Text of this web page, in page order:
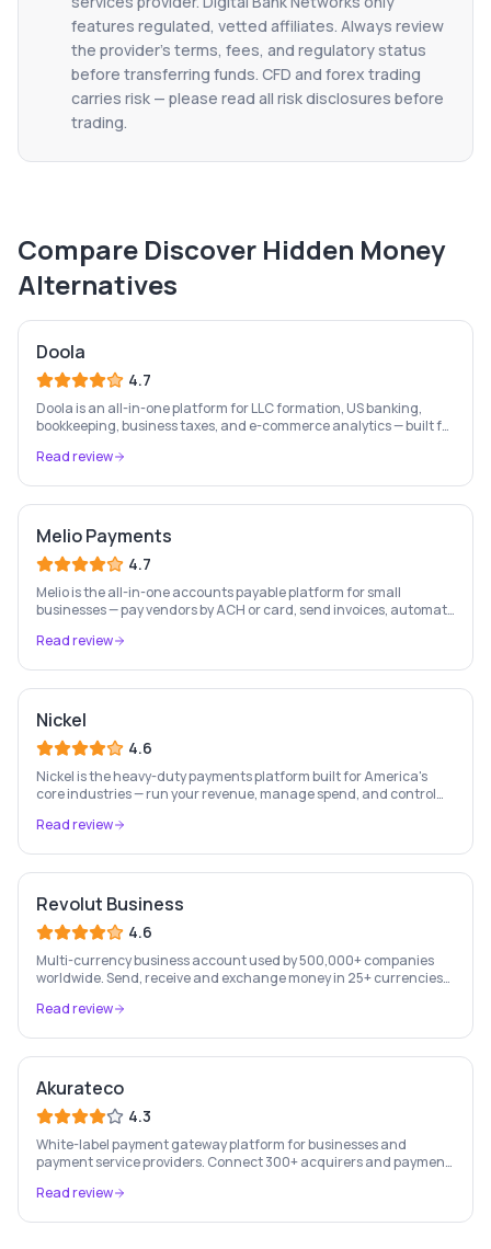
features regulated, vetted affiliates. Always review
the provider's terms, fees, and regulatory status
before transferring funds. CFD and forex trading
carries risk — please read all risk disclosures before
trading.
Compare Discover Hidden Money
Alternatives
Doola
4.7
Doola is an all-in-one platform for LLC formation, US banking,
bookkeeping, business taxes, and e-commerce analytics — built for
Read review
Melio Payments
4.7
Melio is the all-in-one accounts payable platform for small
businesses — pay vendors by ACH or card, send invoices, automate
Read review
Nickel
4.6
Nickel is the heavy-duty payments platform built for America's
core industries — run your revenue, manage spend, and control
Read review
Revolut Business
4.6
Multi-currency business account used by 500,000+ companies
worldwide. Send, receive and exchange money in 25+ currencies
Read review
Akurateco
4.3
White-label payment gateway platform for businesses and
payment service providers. Connect 300+ acquirers and payment
maximise conversion.
Read review